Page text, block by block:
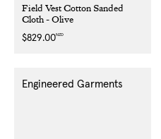
Field Vest Cotton Sanded
Cloth - Olive
Regular
$829.00NZD
Engineered Garments